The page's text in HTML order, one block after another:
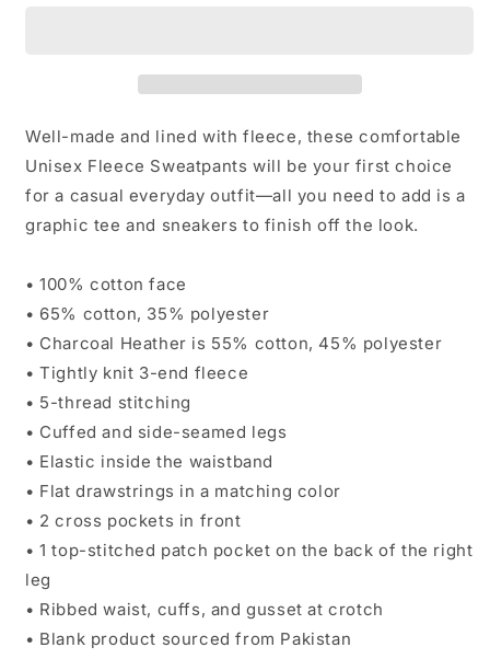
Well-made and lined with fleece, these comfortable
Unisex Fleece Sweatpants will be your first choice
for a casual everyday outfit—all you need to add is a
graphic tee and sneakers to finish off the look.
• 100% cotton face
• 65% cotton, 35% polyester
• Charcoal Heather is 55% cotton, 45% polyester
• Tightly knit 3-end fleece
• 5-thread stitching
• Cuffed and side-seamed legs
• Elastic inside the waistband
• Flat drawstrings in a matching color
• 2 cross pockets in front
• 1 top-stitched patch pocket on the back of the right
leg
• Ribbed waist, cuffs, and gusset at crotch
• Blank product sourced from Pakistan